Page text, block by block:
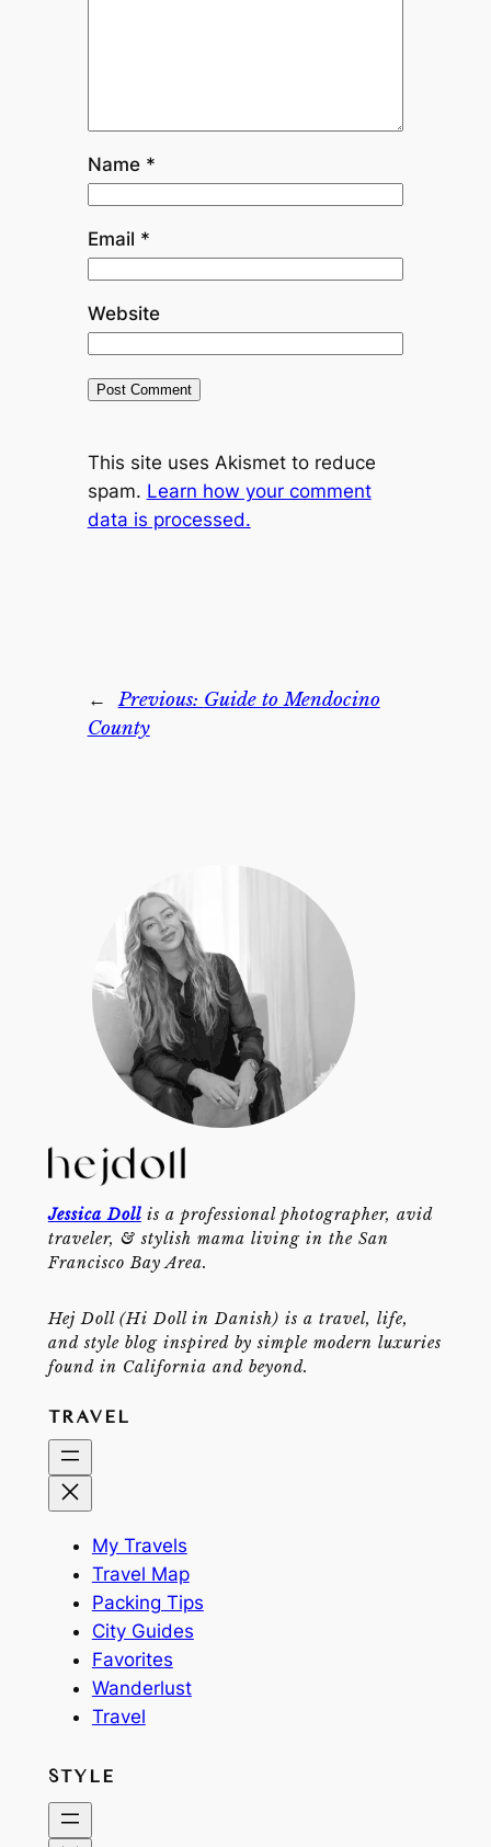
Name *
Email *
Website
This site uses Akismet to reduce
spam. Learn how your comment
data is processed.
← Previous: Guide to Mendocino
County
Jessica Dollis a professional photographer, avid
traveler, & stylish mama living in the San
Francisco Bay Area.
Hej Doll (Hi Doll in Danish) is a travel, life,
and style blog inspired by simple modern luxuries
found in California and beyond.
TRAVEL
My Travels
Travel Map
Packing Tips
City Guides
Favorites
Wanderlust
Travel
STYLE